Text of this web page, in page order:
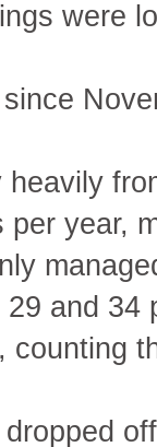
were
per year,
and
counting